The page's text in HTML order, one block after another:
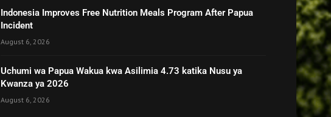
Indonesia Improves Free Nutrition Meals Program After Papua
Incident
August 6, 2026
Uchumi wa Papua Wakua kwa Asilimia 4.73 katika Nusu ya
Kwanza ya 2026
August 6, 2026